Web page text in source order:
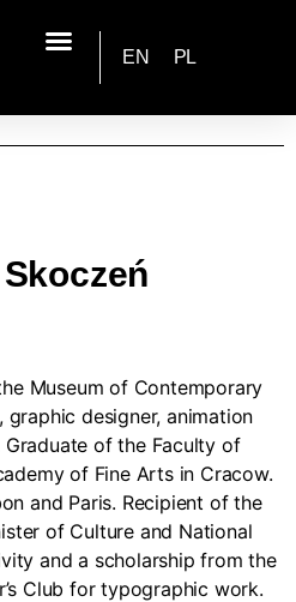
EN PL
Museum of Contemporary
graphic designer, animation
of the Faculty of
of Fine Arts in Cracow.
and Paris. Recipient of the
of Culture and National
and a scholarship from the
Club for typographic work.